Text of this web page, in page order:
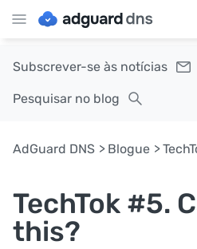
Subscrever-se às notícias
Pesquisar no blog
AdGuard DNS Blogue
TechTok #5.
this?